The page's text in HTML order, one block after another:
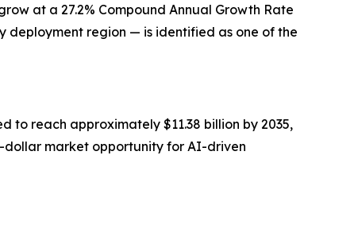
at a 27.2% Compound Annual Growth Rate
deployment region — is identified as one of the
reach approximately $11.38 billion by 2035,
dollar market opportunity for AI-driven